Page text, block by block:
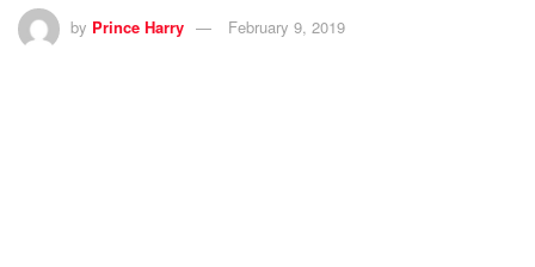
by Prince Harry February 9, 2019